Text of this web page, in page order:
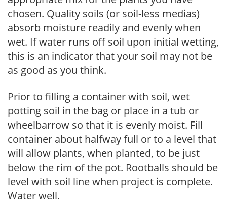
chosen. Quality soils (or soil-less medias)
absorb moisture readily and evenly when
wet. If water runs off soil upon initial wetting,
this is an indicator that your soil may not be
as good as you think.
Prior to filling a container with soil, wet
potting soil in the bag or place in a tub or
wheelbarrow so that it is evenly moist. Fill
container about halfway full or to a level that
will allow plants, when planted, to be just
below the rim of the pot. Rootballs should be
level with soil line when project is complete.
Water well.